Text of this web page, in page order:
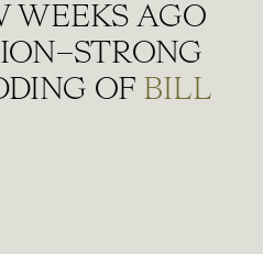
WEEKS AGO
OF BILL